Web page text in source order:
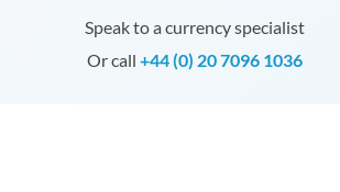
Speak to a currency specialist
Or call +44 (0) 20 7096 1036